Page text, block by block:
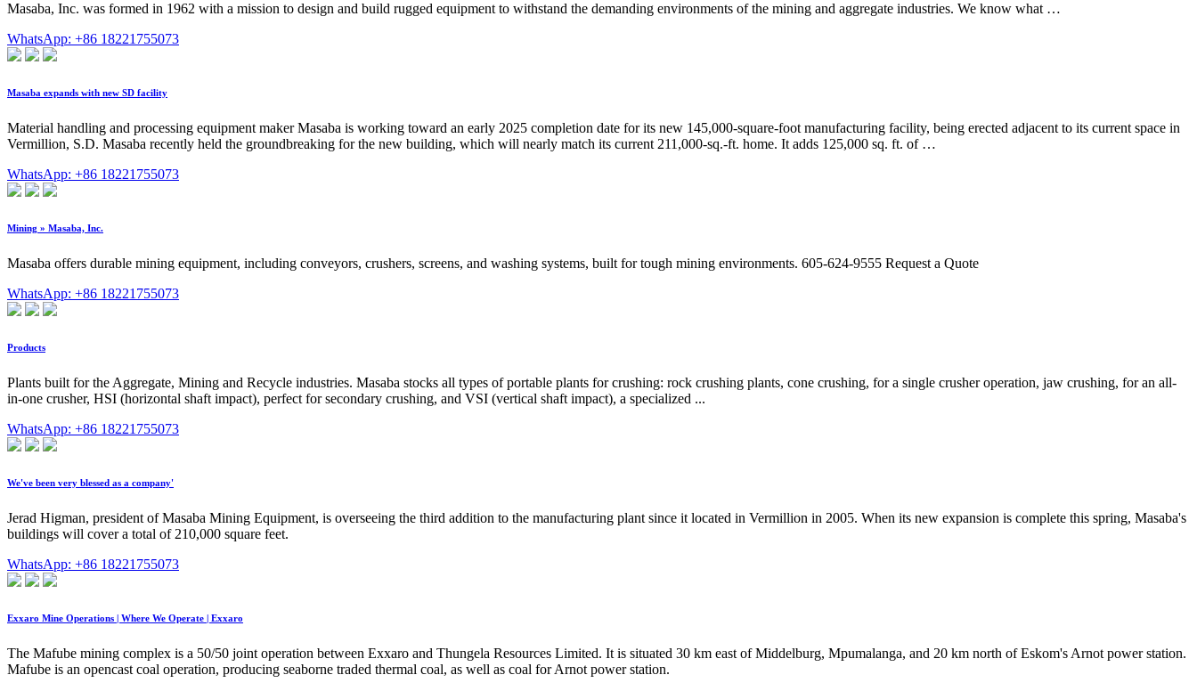
Masaba, Inc. was formed in 1962 with a mission to design and build rugged equipment to withstand the demanding environments of the mining and aggregate industries. We know what …
WhatsApp: +86 18221755073
Masaba expands with new SD facility
Material handling and processing equipment maker Masaba is working toward an early 2025 completion date for its new 145,000-square-foot manufacturing facility, being erected adjacent to its current space in
Vermillion, S.D. Masaba recently held the groundbreaking for the new building, which will nearly match its current 211,000-sq.-ft. home. It adds 125,000 sq. ft. of …
WhatsApp: +86 18221755073
Mining » Masaba, Inc.
Masaba offers durable mining equipment, including conveyors, crushers, screens, and washing systems, built for tough mining environments. 605-624-9555 Request a Quote
WhatsApp: +86 18221755073
Products
Plants built for the Aggregate, Mining and Recycle industries. Masaba stocks all types of portable plants for crushing: rock crushing plants, cone crushing, for a single crusher operation, jaw crushing, for an all-
in-one crusher, HSI (horizontal shaft impact), perfect for secondary crushing, and VSI (vertical shaft impact), a specialized ...
WhatsApp: +86 18221755073
We've been very blessed as a company'
Jerad Higman, president of Masaba Mining Equipment, is overseeing the third addition to the manufacturing plant since it located in Vermillion in 2005. When its new expansion is complete this spring, Masaba's
buildings will cover a total of 210,000 square feet.
WhatsApp: +86 18221755073
Exxaro Mine Operations | Where We Operate | Exxaro
The Mafube mining complex is a 50/50 joint operation between Exxaro and Thungela Resources Limited. It is situated 30 km east of Middelburg, Mpumalanga, and 20 km north of Eskom's Arnot power station.
Mafube is an opencast coal operation, producing seaborne traded thermal coal, as well as coal for Arnot power station.